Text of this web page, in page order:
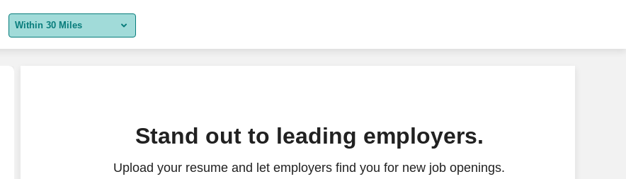
Within 30 Miles
Stand out to leading employers.
Upload your resume and let employers find you for new job openings.